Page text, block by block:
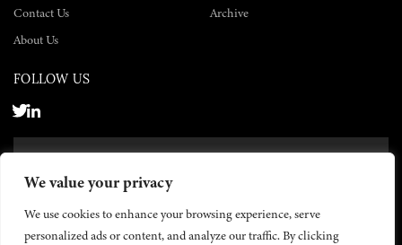
We value your privacy
We use cookies to enhance your browsing experience, serve
personalized ads or content, and analyze our traffic. By clicking
Contact Us
About Us
Archive
FOLLOW US